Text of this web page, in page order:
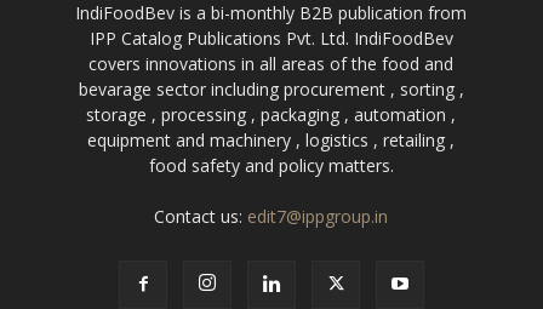
IndiFoodBev is a bi-monthly B2B publication from
IPP Catalog Publications Pvt. Ltd. IndiFoodBev
covers innovations in all areas of the food and
bevarage sector including procurement , sorting ,
storage , processing , packaging , automation ,
equipment and machinery , logistics , retailing ,
food safety and policy matters.
Contact us: edit7@ippgroup.in